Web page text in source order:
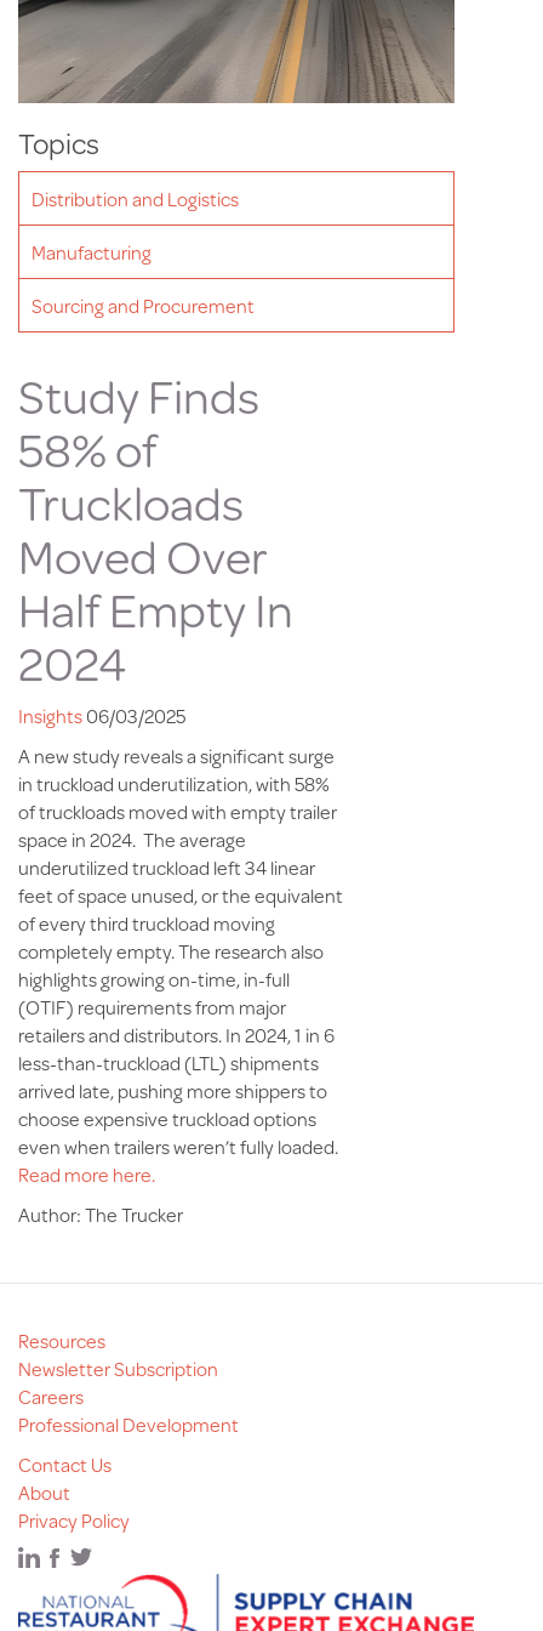
Topics
Distribution and Logistics
Manufacturing
Sourcing and Procurement
Study Finds
58% of
Truckloads
Moved Over
Half Empty In
2024
Insights06/03/2025
A new study reveals a significant surge
in truckload underutilization, with 58%
of truckloads moved with empty trailer
space in 2024. The average
underutilized truckload left 34 linear
feet of space unused, or the equivalent
of every third truckload moving
completely empty. The research also
highlights growing on-time, in-full
(OTIF) requirements from major
retailers and distributors. In 2024, 1 in 6
less-than-truckload (LTL) shipments
arrived late, pushing more shippers to
choose expensive truckload options
even when trailers weren’t fully loaded.
Read more here.
Author: The Trucker
Resources
Newsletter Subscription
Careers
Professional Development
Contact Us
About
Privacy Policy